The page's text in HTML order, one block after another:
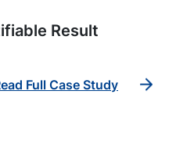
Result
Full Case Study